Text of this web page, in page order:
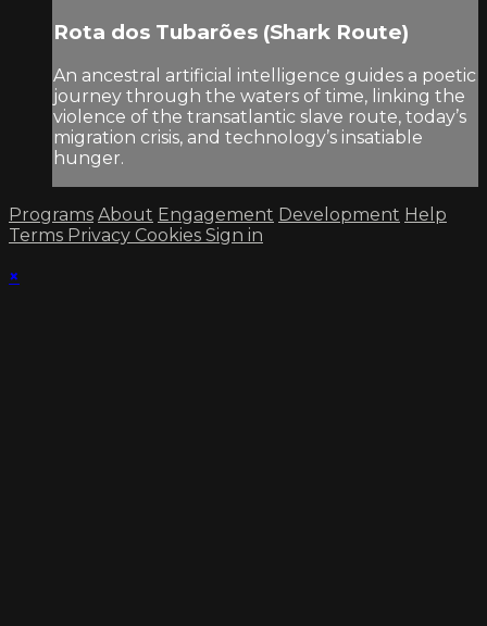
Rota dos Tubarões (Shark Route)
An ancestral artificial intelligence guides a poetic
journey through the waters of time, linking the
violence of the transatlantic slave route, today’s
migration crisis, and technology’s insatiable
hunger.
Programs About Engagement Development Help
Terms Privacy Cookies Sign in
×